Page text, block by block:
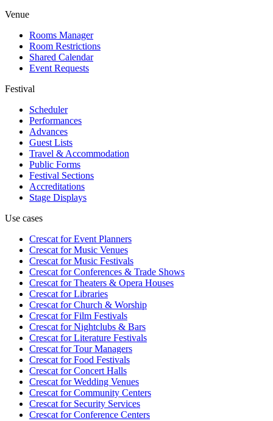
Venue
Rooms Manager
Room Restrictions
Shared Calendar
Event Requests
Festival
Scheduler
Performances
Advances
Guest Lists
Travel & Accommodation
Public Forms
Festival Sections
Accreditations
Stage Displays
Use cases
Crescat forEvent Planners
Crescat forMusic Venues
Crescat forMusic Festivals
Crescat forConferences & Trade Shows
Crescat forTheaters & Opera Houses
Crescat forLibraries
Crescat forChurch & Worship
Crescat forFilm Festivals
Crescat forNightclubs & Bars
Crescat forLiterature Festivals
Crescat forTour Managers
Crescat forFood Festivals
Crescat forConcert Halls
Crescat forWedding Venues
Crescat forCommunity Centers
Crescat forSecurity Services
Crescat forConference Centers